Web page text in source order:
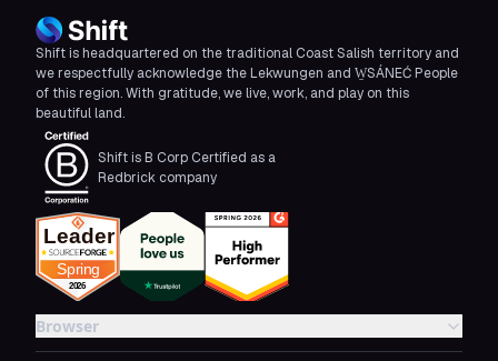
Shift is headquartered on the traditional Coast Salish territory and
we respectfully acknowledge the Lekwungen and W̱SÁNEĆ People
of this region. With gratitude, we live, work, and play on this
beautiful land.
Shift is B Corp Certified as a
Redbrick company
Browser